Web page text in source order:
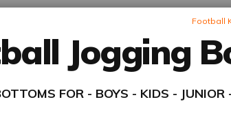
Football
Jogging
FOR - BOYS - KIDS -